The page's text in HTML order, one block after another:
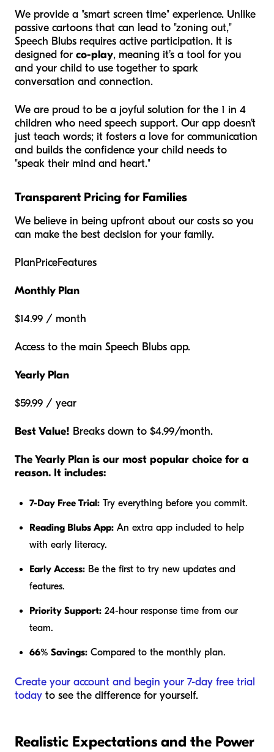
We provide a "smart screen time" experience. Unlike
passive cartoons that can lead to "zoning out,"
Speech Blubs requires active participation. It is
designed for co-play, meaning it’s a tool for you
and your child to use together to spark
conversation and connection.
We are proud to be a joyful solution for the 1 in 4
children who need speech support. Our app doesn't
just teach words; it fosters a love for communication
and builds the confidence your child needs to
"speak their mind and heart."
Transparent Pricing for Families
We believe in being upfront about our costs so you
can make the best decision for your family.
PlanPriceFeatures
Monthly Plan
$14.99 / month
Access to the main Speech Blubs app.
Yearly Plan
$59.99 / year
Best Value! Breaks down to $4.99/month.
The Yearly Plan is our most popular choice for a
reason. It includes:
7-Day Free Trial: Try everything before you commit.
Reading Blubs App: An extra app included to help
with early literacy.
Early Access: Be the first to try new updates and
features.
Priority Support: 24-hour response time from our
team.
66% Savings: Compared to the monthly plan.
Create your account and begin your 7-day free trial
today to see the difference for yourself.
Realistic Expectations and the Power